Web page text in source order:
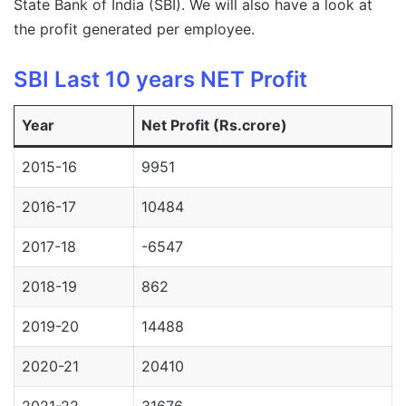
State Bank of India (SBI). We will also have a look at
the profit generated per employee.
SBI Last 10 years NET Profit
Year Net Profit (Rs.crore)
2015-16 9951
2016-17 10484
2017-18 -6547
2018-19 862
2019-20 14488
2020-21 20410